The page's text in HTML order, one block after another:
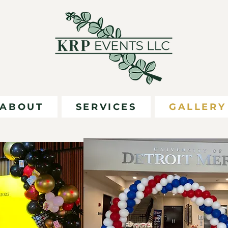
ABOUT SERVICES GALLERY